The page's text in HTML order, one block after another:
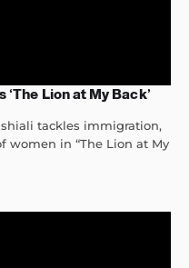
Lion at My Back’
tackles immigration,
women in “The Lion at My